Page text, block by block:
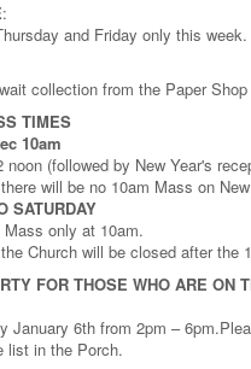
:
and Friday only this week.
collection from the Paper Shop
TIMES
10am
noon (followed by New Year's
will be no 10am Mass on
SATURDAY
only at 10am.
Church will be closed after the
FOR THOSE WHO ARE ON
January 6th from 2pm –
list in the Porch.